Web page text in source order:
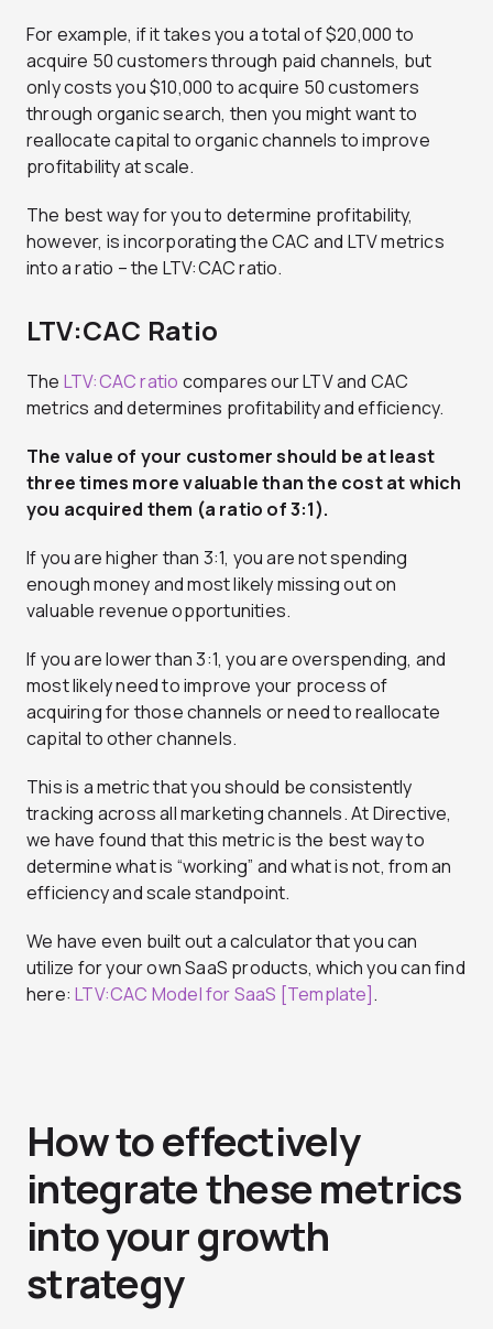
For example, if it takes you a total of $20,000 to
acquire 50 customers through paid channels, but
only costs you $10,000 to acquire 50 customers
through organic search, then you might want to
reallocate capital to organic channels to improve
profitability at scale.
The best way for you to determine profitability,
however, is incorporating the CAC and LTV metrics
into a ratio – the LTV:CAC ratio.
LTV:CAC Ratio
The LTV:CAC ratio compares our LTV and CAC
metrics and determines profitability and efficiency.
The value of your customer should be at least
three times more valuable than the cost at which
you acquired them (a ratio of 3:1).
If you are higher than 3:1, you are not spending
enough money and most likely missing out on
valuable revenue opportunities.
If you are lower than 3:1, you are overspending, and
most likely need to improve your process of
acquiring for those channels or need to reallocate
capital to other channels.
This is a metric that you should be consistently
tracking across all marketing channels. At Directive,
we have found that this metric is the best way to
determine what is “working” and what is not, from an
efficiency and scale standpoint.
We have even built out a calculator that you can
utilize for your own SaaS products, which you can find
here:LTV:CAC Model for SaaS [Template].
How to effectively
integrate these metrics
into your growth
strategy